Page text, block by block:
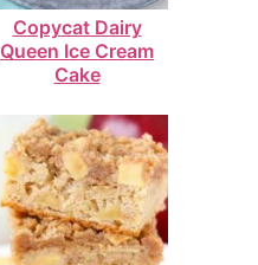
Copycat Dairy
Queen Ice Cream
Cake